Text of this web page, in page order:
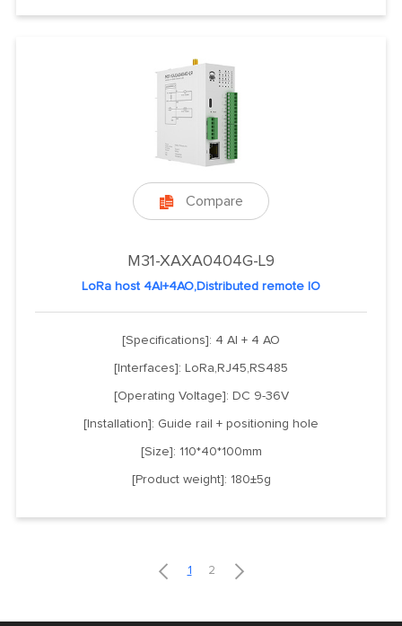
 Compare
M31-XAXA0404G-L9
LoRa host 4AI+4AO,Distributed remote IO
[Specifications]: 4 AI + 4 AO
[Interfaces]: LoRa,RJ45,RS485
[Operating Voltage]: DC 9-36V
[Installation]: Guide rail + positioning hole
[Size]: 110*40*100mm
[Product weight]: 180±5g
 1 2 